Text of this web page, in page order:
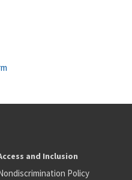
and Inclusion
Policy